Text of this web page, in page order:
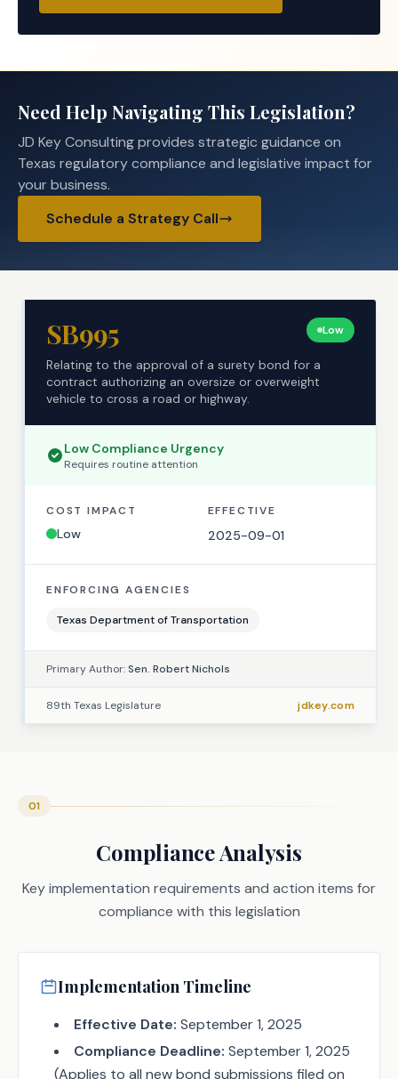
Need Help Navigating This Legislation?
JD Key Consulting provides strategic guidance on
Texas regulatory compliance and legislative impact for
your business.
Schedule a Strategy Call
SB995 Low
Relating to the approval of a surety bond for a
contract authorizing an oversize or overweight
vehicle to cross a road or highway.
Low Compliance Urgency
Requires routine attention
COST IMPACT
Low
EFFECTIVE
2025-09-01
ENFORCING AGENCIES
Texas Department of Transportation
Primary Author:Sen. Robert Nichols
89th Texas Legislature jdkey.com
01
Compliance Analysis
Key implementation requirements and action items for
compliance with this legislation
Implementation Timeline
Effective Date: September 1, 2025
Compliance Deadline: September 1, 2025
(Applies to all new bond submissions filed on